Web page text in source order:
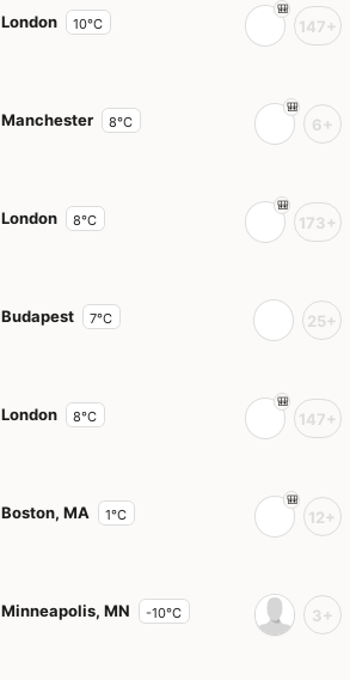
London 10°C 147+
Manchester 8°C 6+
London 8°C 173+
Budapest 7°C 25+
London 8°C 147+
Boston, MA 1°C 12+
Minneapolis, MN -10°C 3+